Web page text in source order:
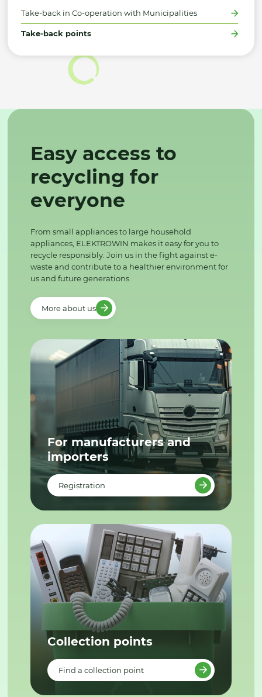
Take-back in Co-operation with Municipalities
Take-back points
Easy access to
recycling for
everyone
From small appliances to large household
appliances, ELEKTROWIN makes it easy for you to
recycle responsibly. Join us in the fight against e-
waste and contribute to a healthier environment for
us and future generations.
More about us
For manufacturers and
importers
Registration
Collection points
Find a collection point